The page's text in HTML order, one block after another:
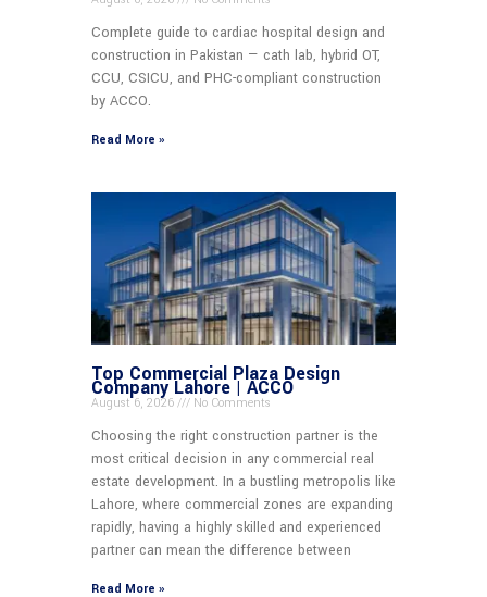
Complete guide to cardiac hospital design and
construction in Pakistan — cath lab, hybrid OT,
CCU, CSICU, and PHC-compliant construction
by ACCO.
Read More »
Top Commercial Plaza Design
Company Lahore | ACCO
August 6, 2026 No Comments
Choosing the right construction partner is the
most critical decision in any commercial real
estate development. In a bustling metropolis like
Lahore, where commercial zones are expanding
rapidly, having a highly skilled and experienced
partner can mean the difference between
Read More »